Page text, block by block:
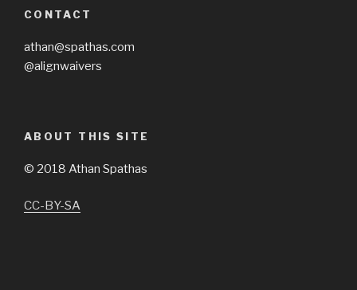
CONTACT
athan@spathas.com
@alignwaivers
ABOUT THIS SITE
© 2018 Athan Spathas
CC-BY-SA